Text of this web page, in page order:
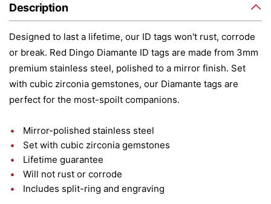
Description
Designed to last a lifetime, our ID tags won't rust, corrode
or break. Red Dingo Diamante ID tags are made from 3mm
premium stainless steel, polished to a mirror finish. Set
with cubic zirconia gemstones, our Diamante tags are
perfect for the most-spoilt companions.
Mirror-polished stainless steel
Set with cubic zirconia gemstones
Lifetime guarantee
Will not rust or corrode
Includes split-ring and engraving